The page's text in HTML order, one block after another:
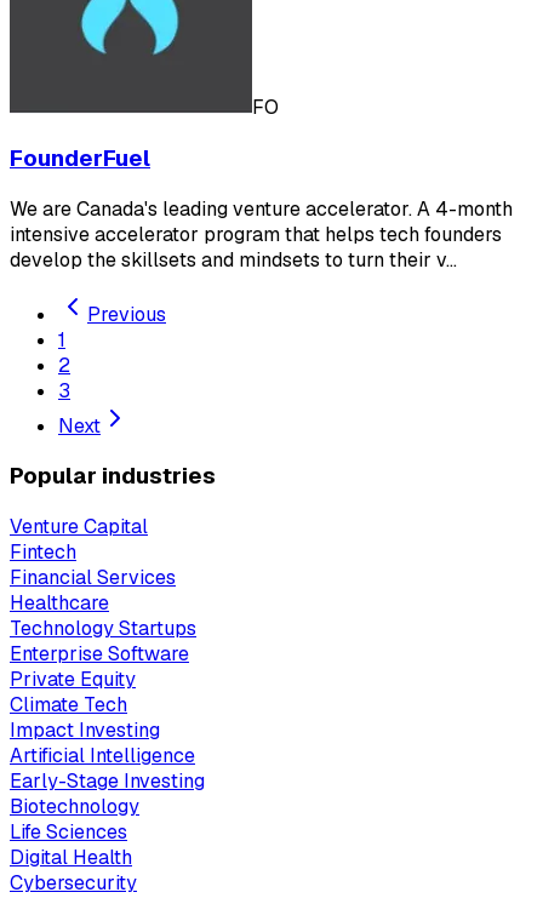
FO
FounderFuel
We are Canada's leading venture accelerator. A 4-month
intensive accelerator program that helps tech founders
develop the skillsets and mindsets to turn their v…
Previous
1
2
3
Next
Popular industries
Venture Capital
Fintech
Financial Services
Healthcare
Technology Startups
Enterprise Software
Private Equity
Climate Tech
Impact Investing
Artificial Intelligence
Early-Stage Investing
Biotechnology
Life Sciences
Digital Health
Cybersecurity